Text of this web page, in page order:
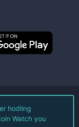
LLC.
hodling
Watch you